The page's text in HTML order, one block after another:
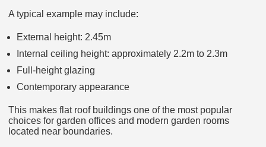
A typical example may include:
External height: 2.45m
Internal ceiling height: approximately 2.2m to 2.3m
Full-height glazing
Contemporary appearance
This makes flat roof buildings one of the most popular
choices for garden offices and modern garden rooms
located near boundaries.